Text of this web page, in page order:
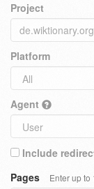
Project
Platform
Agent
Include
Pages
Enter up to